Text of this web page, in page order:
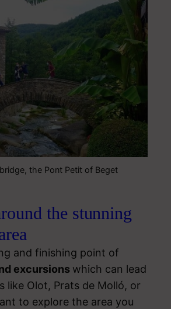
the Pont Petit of Beget
the stunning
and finishing point of
excursions which can lead
like Olot, Prats de Molló, or
to explore the area you